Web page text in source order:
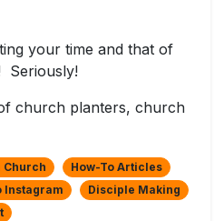
your time and that of
Seriously!
church planters, church
Church
How-To Articles
Instagram
Disciple Making